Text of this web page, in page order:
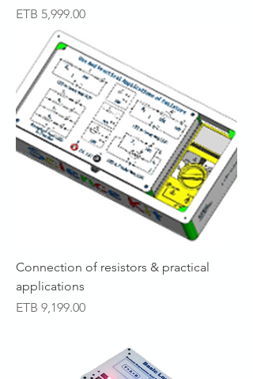
Price
ETB 5,999.00
Connection of resistors & practical
applications
Price
ETB 9,199.00